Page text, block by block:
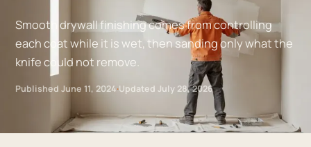
Smooth drywall finishing comes from controlling
each coat while it is wet, then sanding only what the
knife could not remove.
Published June 11, 2024·Updated July 28, 2026